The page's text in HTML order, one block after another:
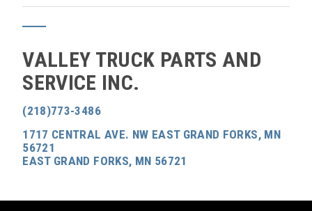
VALLEY TRUCK PARTS AND
SERVICE INC.
(218)773-3486
1717 CENTRAL AVE. NW EAST GRAND FORKS, MN
56721
EAST GRAND FORKS, MN 56721